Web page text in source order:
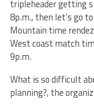
tripleheader getting
8p.m., then let’s go
Mountain time
West coast match
9p.m.
What is so difficult
planning?, the